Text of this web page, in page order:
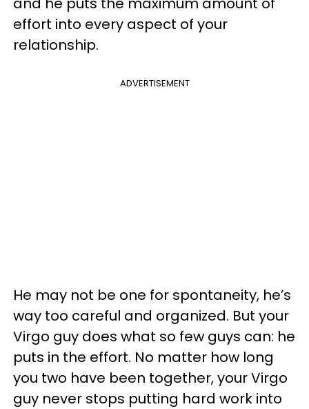
effort into every aspect of your
relationship.
ADVERTISEMENT
He may not be one for spontaneity, he’s
way too careful and organized. But your
Virgo guy does what so few guys can: he
puts in the effort. No matter how long
you two have been together, your Virgo
guy never stops putting hard work into